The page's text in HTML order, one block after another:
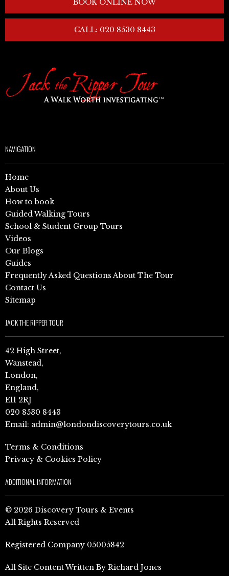
CALL: 020 8530 8443
NAVIGATION
Home
About Us
How to book
Guided Walking Tours
School & Student Group Tours
Videos
Our Blogs
Guides
Frequently Asked Questions About The Tour
Contact Us
Sitemap
JACK THE RIPPER TOUR
42 High Street,
Wanstead,
London,
England,
E11 2RJ
020 8530 8443
Email: admin@londondiscoverytours.co.uk
Terms & Conditions
Privacy & Cookies Policy
ADDITIONAL INFORMATION
© 2026 Discovery Tours & Events
All Rights Reserved
Registered Company 05005842
All Site Content Written By Richard Jones